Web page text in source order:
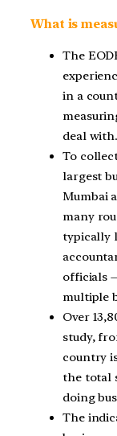
What is
The
in a
deal with.
To
largest
Mumbai
many
typically
officials
multiple
Over
study,
country
the total
doing
The